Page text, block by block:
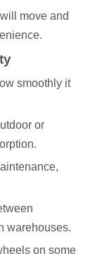
move and
smoothly it
or
warehouses.
on some